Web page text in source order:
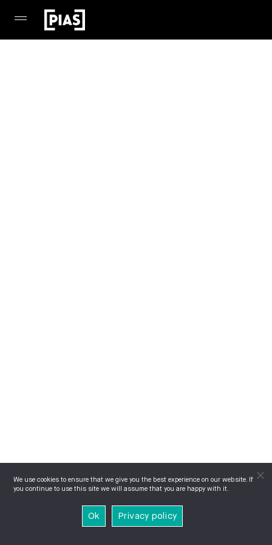
We use cookies to ensure that we give you the best experience on our website. If
you continue to use this site we will assume that you are happy with it.
Ok Privacy policy